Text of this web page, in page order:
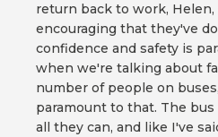
return back to work,
encouraging that they've
confidence and safety is
when we're talking about
number of people on
paramount to that. The
all they can, and like I've